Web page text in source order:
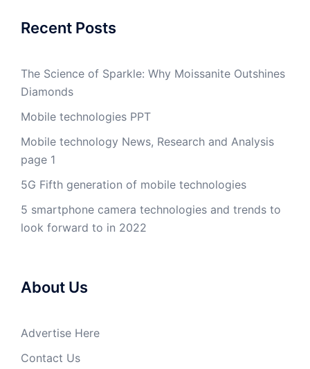
Recent Posts
The Science of Sparkle: Why Moissanite Outshines
Diamonds
Mobile technologies PPT
Mobile technology News, Research and Analysis
page 1
5G Fifth generation of mobile technologies
5 smartphone camera technologies and trends to
look forward to in 2022
About Us
Advertise Here
Contact Us